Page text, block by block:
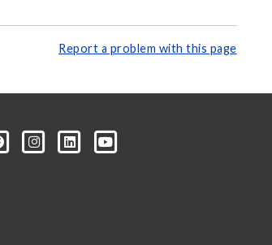
Report a problem with this page